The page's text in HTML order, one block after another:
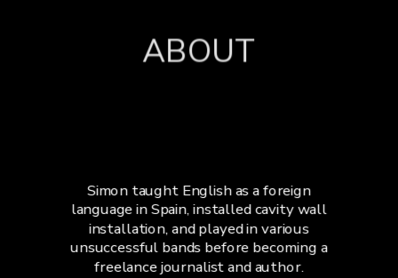
ABOUT
Simon taught English as a foreign
language in Spain, installed cavity wall
installation, and played in various
unsuccessful bands before becoming a
freelance journalist and author.